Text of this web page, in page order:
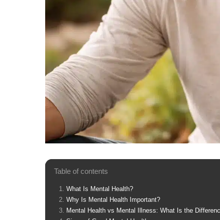
Table of contents
What Is Mental Health?
Why Is Mental Health Important?
Mental Health vs Mental Illness: What Is the